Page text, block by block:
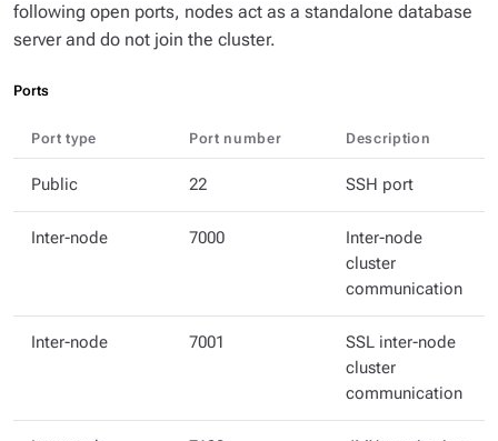
following open ports, nodes act as a standalone database
server and do not join the cluster.
Ports
Port type Port number Description
Public 22 SSH port
Inter-node 7000
Inter-node
cluster
communication
Inter-node 7001
SSL inter-node
cluster
communication